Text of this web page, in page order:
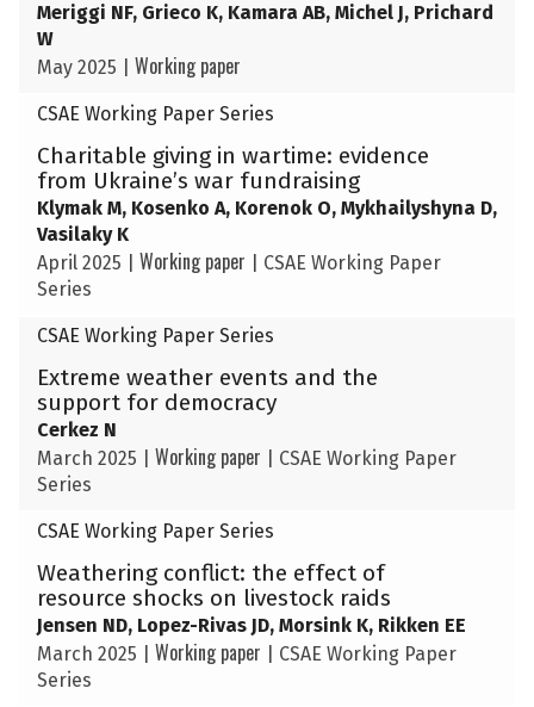
Meriggi NF, Grieco K, Kamara AB, Michel J, Prichard
W
May 2025
Working paper
CSAE Working Paper Series
Charitable giving in wartime: evidence
from Ukraine’s war fundraising
Klymak M, Kosenko A, Korenok O, Mykhailyshyna D,
Vasilaky K
April 2025
Working paper
CSAE Working Paper
Series
CSAE Working Paper Series
Extreme weather events and the
support for democracy
Cerkez N
March 2025
Working paper
CSAE Working Paper
Series
CSAE Working Paper Series
Weathering conflict: the effect of
resource shocks on livestock raids
Jensen ND, Lopez-Rivas JD, Morsink K, Rikken EE
March 2025
Working paper
CSAE Working Paper
Series